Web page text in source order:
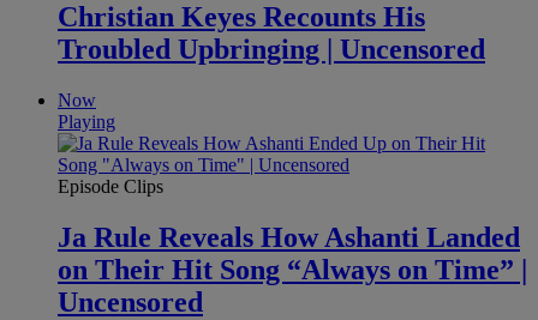
Christian Keyes Recounts His
Troubled Upbringing | Uncensored
Now
Playing
Episode Clips
Ja Rule Reveals How Ashanti Landed
on Their Hit Song “Always on Time” |
Uncensored